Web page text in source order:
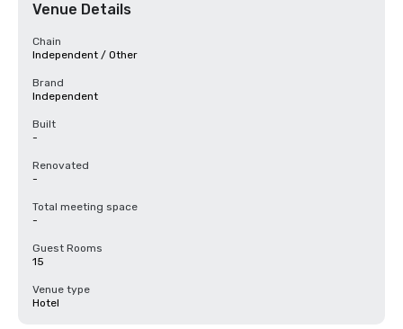
Venue Details
Chain
Independent / Other
Brand
Independent
Built
-
Renovated
-
Total meeting space
-
Guest Rooms
15
Venue type
Hotel